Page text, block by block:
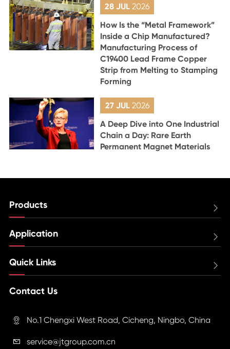
28 JUL2026
How Is the “Metal Framework”
Inside a Chip Manufactured?
Manufacturing Process of
C19400 Lead Frame Copper
Strip from Melting to Stamping
Forming
27 JUL 2026
A Deep Dive into One Industrial
Chain a Day: Rare Earth
Permanent Magnet Materials
Products 
Application 
Quick Links 
Contact Us
 No.1 Chengxi West Road, Cicheng, Ningbo, China
 service@jtgroup.com.cn